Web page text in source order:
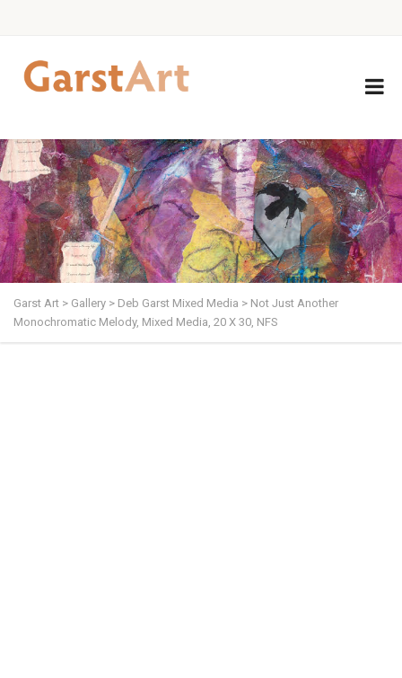
Garst Art > Gallery > Deb Garst Mixed Media > Not Just Another
Monochromatic Melody, Mixed Media, 20 X 30, NFS